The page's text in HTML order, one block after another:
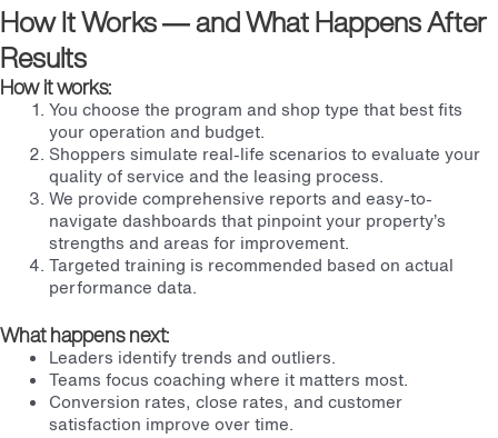
How It Works — and What Happens After
Results
How it works:
You choose the program and shop type that best fits
your operation and budget.
Shoppers simulate real-life scenarios to evaluate your
quality of service and the leasing process.
We provide comprehensive reports and easy-to-
navigate dashboards that pinpoint your property’s
strengths and areas for improvement.
Targeted training is recommended based on actual
performance data.
What happens next:
Leaders identify trends and outliers.
Teams focus coaching where it matters most.
Conversion rates, close rates, and customer
satisfaction improve over time.